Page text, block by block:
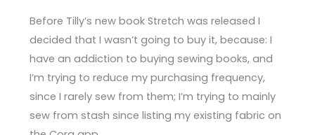
Before Tilly’s new book Stretch was released I
decided that I wasn’t going to buy it, because: I
have an addiction to buying sewing books, and
I’m trying to reduce my purchasing frequency,
since I rarely sew from them; I’m trying to mainly
sew from stash since listing my existing fabric on